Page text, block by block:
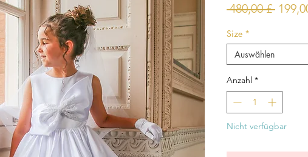
480,00 £
Size *
Auswählen
Anzahl *
Nicht verfügbar